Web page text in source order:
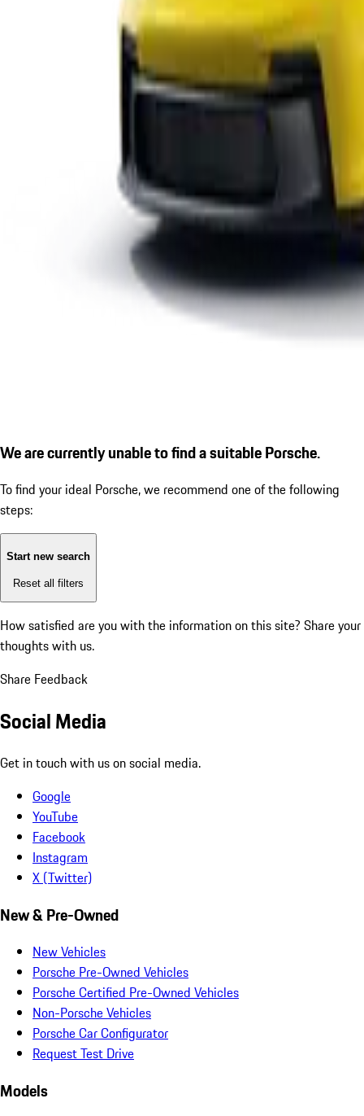
We are currently unable to find a suitable Porsche.
To find your ideal Porsche, we recommend one of the following
steps:
Start new search
Reset all filters
How satisfied are you with the information on this site? Share your
thoughts with us.
Share Feedback
Social Media
Get in touch with us on social media.
Google
YouTube
Facebook
Instagram
X (Twitter)
New & Pre-Owned
New Vehicles
Porsche Pre-Owned Vehicles
Porsche Certified Pre-Owned Vehicles
Non-Porsche Vehicles
Porsche Car Configurator
Request Test Drive
Models